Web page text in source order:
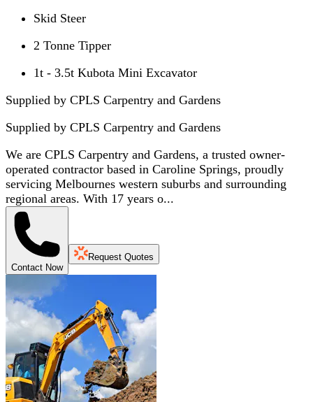
Skid Steer
2 Tonne Tipper
1t - 3.5t Kubota Mini Excavator
Supplied by CPLS Carpentry and Gardens
Supplied by CPLS Carpentry and Gardens
We are CPLS Carpentry and Gardens, a trusted owner-
operated contractor based in Caroline Springs, proudly
servicing Melbournes western suburbs and surrounding
regional areas. With 17 years o...
Contact Now
Request Quotes